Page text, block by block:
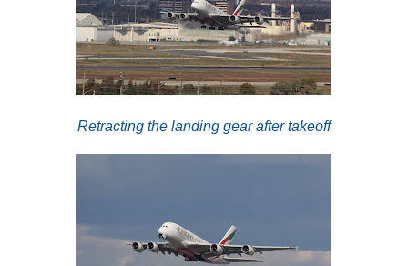
Retracting the landing gear after takeoff